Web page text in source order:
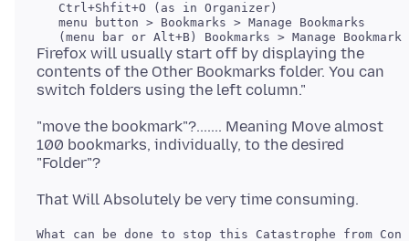
   Ctrl+Shfit+O (as in Organizer)
   menu button > Bookmarks > Manage Bookmarks
Firefox will usually start off by displaying the
contents of the Other Bookmarks folder. You can
"move the bookmark"?....... Meaning Move almost
100 bookmarks, individually, to the desired